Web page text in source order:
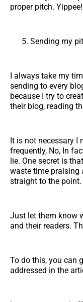
proper pitch. Yippee!
Sending my
I always take my
sending to every
because I try to
their blog, reading
It is not necessary I
frequently, No, In
lie. One secret is
waste time praising
straight to the point.
Just let them know
and their readers.
To do this, you can
addressed in the